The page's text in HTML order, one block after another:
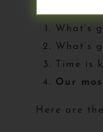
What’s
What’s
Time is
Our
Here are